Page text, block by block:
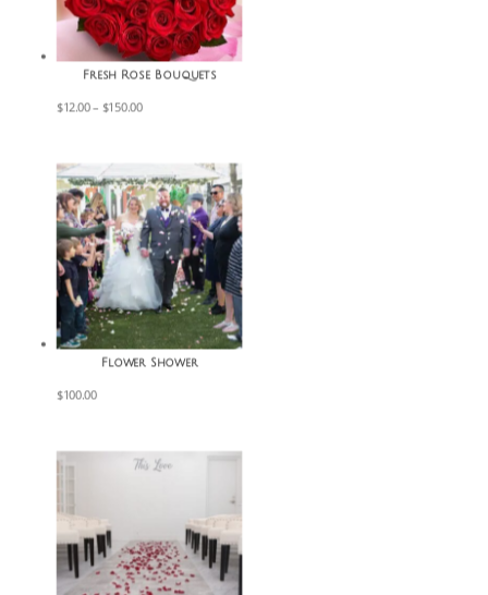
Fresh Rose Bouquets
$12.00– $150.00Price
range:
Flower Shower
$100.00